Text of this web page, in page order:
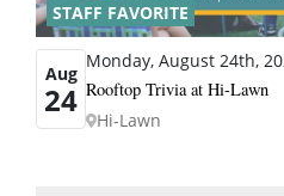
STAFF FAVORITE
Aug
24
Monday, August 24th,
Rooftop Trivia at Hi-Lawn
Hi-Lawn